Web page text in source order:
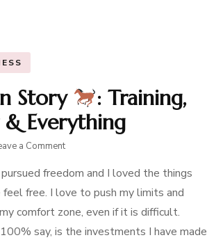
Story
: Training,
& Everything
a Commenton
Equestrian
Story
:
Training,
freedom and I loved the things
free. I love to push my limits and
comfort zone, even if it is difficult.
say, is the investments I have made